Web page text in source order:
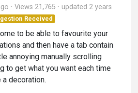
Views 21,765 updated 2 years
Received
to be able to favourite your
and then have a tab contain
annoying manually scrolling
to get what you want each time
decoration.